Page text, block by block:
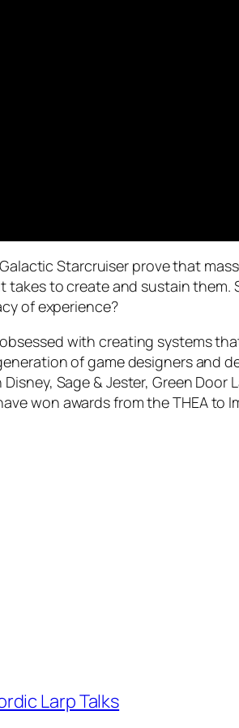
Starcruiser prove that
to create and sustain
of experience?
with creating systems
of game designers and
Sage & Jester, Green
won awards from the THEA to
Larp Talks